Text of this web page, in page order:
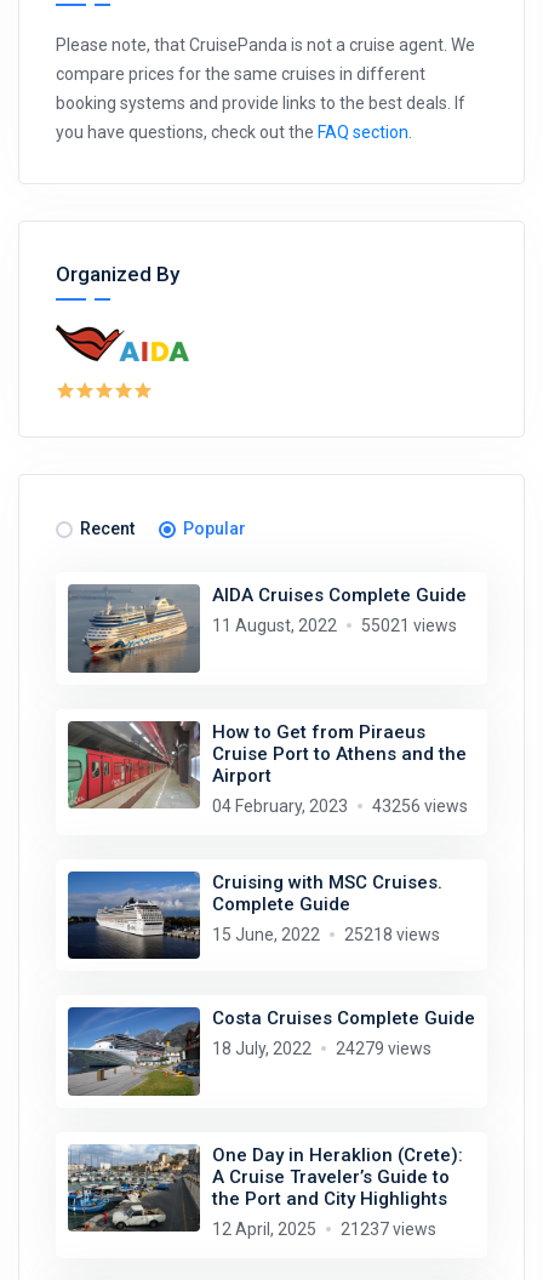
Please note, that CruisePanda is not a cruise agent. We
compare prices for the same cruises in different
booking systems and provide links to the best deals. If
you have questions, check out the FAQ section.
Organized By
Recent Popular
AIDA Cruises Complete Guide
11 August, 2022 55021 views
How to Get from Piraeus
Cruise Port to Athens and the
Airport
04 February, 2023 43256 views
Cruising with MSC Cruises.
Complete Guide
15 June, 2022 25218 views
Costa Cruises Complete Guide
18 July, 2022 24279 views
One Day in Heraklion (Crete):
A Cruise Traveler’s Guide to
the Port and City Highlights
12 April, 2025 21237 views